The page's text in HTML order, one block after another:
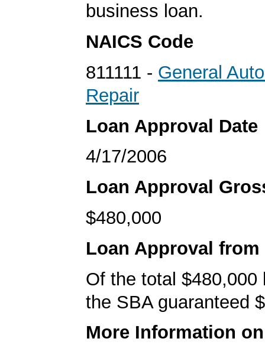
business loan.
NAICS Code
811111 - General
Repair
Loan Approval Date
4/17/2006
Loan Approval
$480,000
Loan Approval from
Of the total $480,000
the SBA guaranteed
More Information